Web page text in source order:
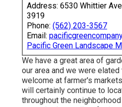
Address: 6530 Whittier
3919
Phone: (562) 203-3567
Email:
Pacific Green Landscape
We have a great area of
our area and we were
welcome at farmer's
will certainly continue to
throughout the